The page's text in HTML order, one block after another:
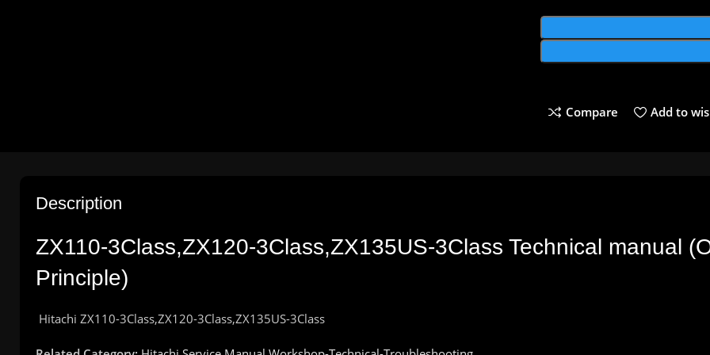
Compare Add to
Description
ZX110-3Class,ZX120-3Class,ZX135US-3Class Technical manual (
Principle)
Hitachi ZX110-3Class,ZX120-3Class,ZX135US-3Class